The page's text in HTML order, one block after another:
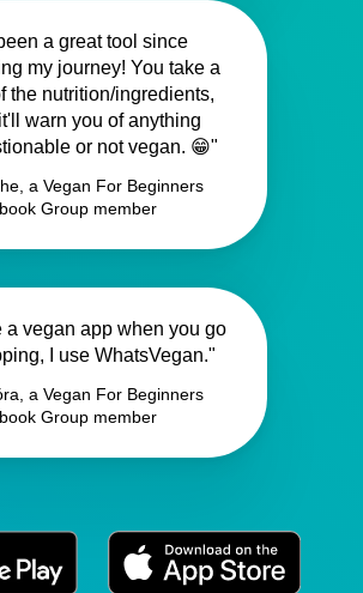
a great tool since
my journey! You take a
the nutrition/ingredients,
warn you of anything
or not vegan. 😁"
a Vegan For Beginners
Group member
a vegan app when you go
I use WhatsVegan."
a Vegan For Beginners
Group member